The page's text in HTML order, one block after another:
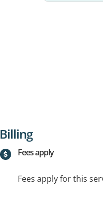
Billing
Fees apply
Fees apply for this